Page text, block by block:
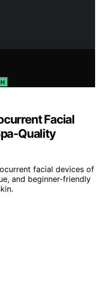
Facial
Quality
facial devices of
and beginner-friendly